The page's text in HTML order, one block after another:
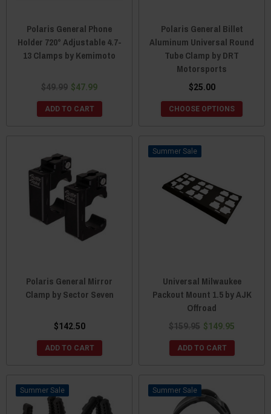
Polaris General Phone
Holder 720° Adjustable 4.7-
13 Clamps by Kemimoto
$49.99 $47.99
ADD TO CART
Polaris General Billet
Aluminum Universal Round
Tube Clamp by DRT
Motorsports
$25.00
CHOOSE OPTIONS
Polaris General Mirror
Clamp by Sector Seven
$142.50
ADD TO CART
Sale
Universal Milwaukee
Packout Mount 1.5 by AJK
Offroad
$159.95 $149.95
ADD TO CART
Sale Sale